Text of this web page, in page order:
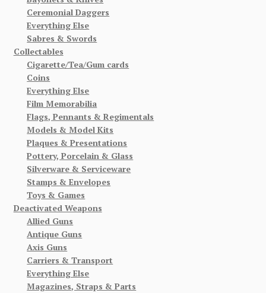
Ceremonial Daggers
Everything Else
Sabres & Swords
Collectables
Cigarette/Tea/Gum cards
Coins
Everything Else
Film Memorabilia
Flags, Pennants & Regimentals
Models & Model Kits
Plaques & Presentations
Pottery, Porcelain & Glass
Silverware & Serviceware
Stamps & Envelopes
Toys & Games
Deactivated Weapons
Allied Guns
Antique Guns
Axis Guns
Carriers & Transport
Everything Else
Magazines, Straps & Parts